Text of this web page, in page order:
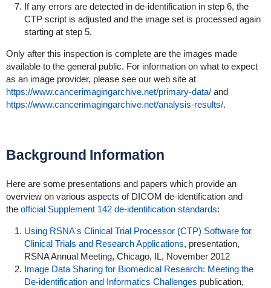
If any errors are detected in de-identification in step 6, the
CTP script is adjusted and the image set is processed again
starting at step 5.
Only after this inspection is complete are the images made
available to the general public. For information on what to expect
as an image provider, please see our web site at
https://www.cancerimagingarchive.net/primary-data/and
https://www.cancerimagingarchive.net/analysis-results/.
Background Information
Here are some presentations and papers which provide an
overview on various aspects of DICOM de-identification and
the official Supplement 142 de-identification standards:
Using RSNA's Clinical Trial Processor (CTP) Software for
Clinical Trials and Research Applications, presentation,
RSNA Annual Meeting, Chicago, IL, November 2012
Image Data Sharing for Biomedical Research: Meeting the
De-identification and Informatics Challenges publication,